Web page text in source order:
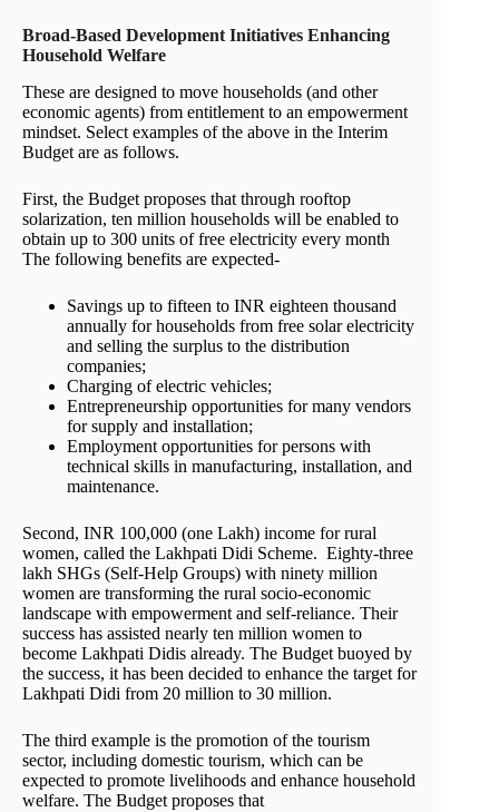
Broad-Based Development Initiatives Enhancing
Household Welfare
These are designed to move households (and other
economic agents) from entitlement to an empowerment
mindset. Select examples of the above in the Interim
Budget are as follows.
First, the Budget proposes that through rooftop
solarization, ten million households will be enabled to
obtain up to 300 units of free electricity every month
The following benefits are expected-
Savings up to fifteen to INR eighteen thousand
annually for households from free solar electricity
and selling the surplus to the distribution
companies;
Charging of electric vehicles;
Entrepreneurship opportunities for many vendors
for supply and installation;
Employment opportunities for persons with
technical skills in manufacturing, installation, and
maintenance.
Second, INR 100,000 (one Lakh) income for rural
women, called the Lakhpati Didi Scheme. Eighty-three
lakh SHGs (Self-Help Groups) with ninety million
women are transforming the rural socio-economic
landscape with empowerment and self-reliance. Their
success has assisted nearly ten million women to
become Lakhpati Didis already. The Budget buoyed by
the success, it has been decided to enhance the target for
Lakhpati Didi from 20 million to 30 million.
The third example is the promotion of the tourism
sector, including domestic tourism, which can be
expected to promote livelihoods and enhance household
welfare. The Budget proposes that